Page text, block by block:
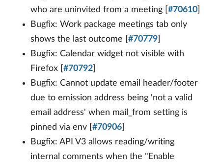
who are uninvited from a meeting [ #70610
Bugfix: Work package meetings tab only
shows the last outcome [ #70779
Bugfix: Calendar widget not visible with
Firefox [ #70792
Bugfix: Cannot update email header/footer
due to emission address being 'not a valid
email address' when mail_from setting is
pinned via env [ #70906
Bugfix: API V3 allows reading/writing
internal comments when the "Enable